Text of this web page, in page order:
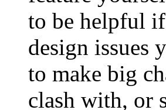
to be helpful
design issues
to make big
clash with, or